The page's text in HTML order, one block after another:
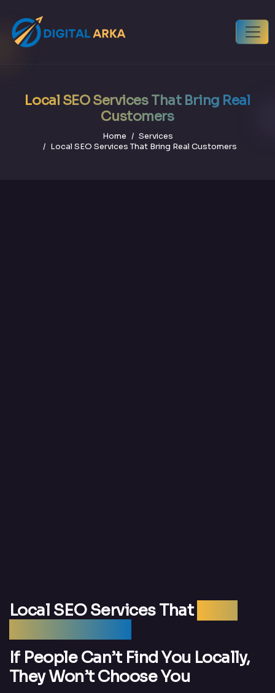
Local SEO Services That Bring Real
Customers
Home
Services
Local SEO Services That Bring Real Customers
Local SEO Services That
If People Can’t Find You Locally,
They Won’t Choose You